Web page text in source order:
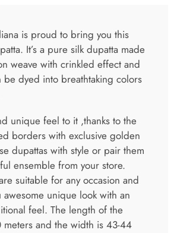
is proud to bring you this
It’s a pure silk dupatta made
weave with crinkled effect and
be dyed into breathtaking colors
unique feel to it ,thanks to the
borders with exclusive golden
dupattas with style or pair them
ensemble from your store.
suitable for any occasion and
unique look with an
feel. The length of the
and the width is 43-44